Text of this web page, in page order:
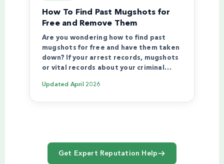
How To Find Past Mugshots for
Free and Remove Them
Are you wondering how to find past
mugshots for free and have them taken
down? If your arrest records, mugshots
or vital records about your criminal…
Updated April 2026
Get Expert Reputation Help